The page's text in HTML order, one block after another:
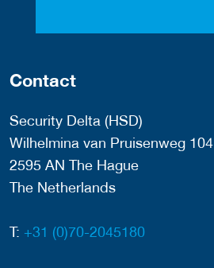
Contact
Security Delta (HSD)
Wilhelmina van Pruisenweg 104
2595 AN The Hague
The Netherlands
T: +31 (0)70-2045180